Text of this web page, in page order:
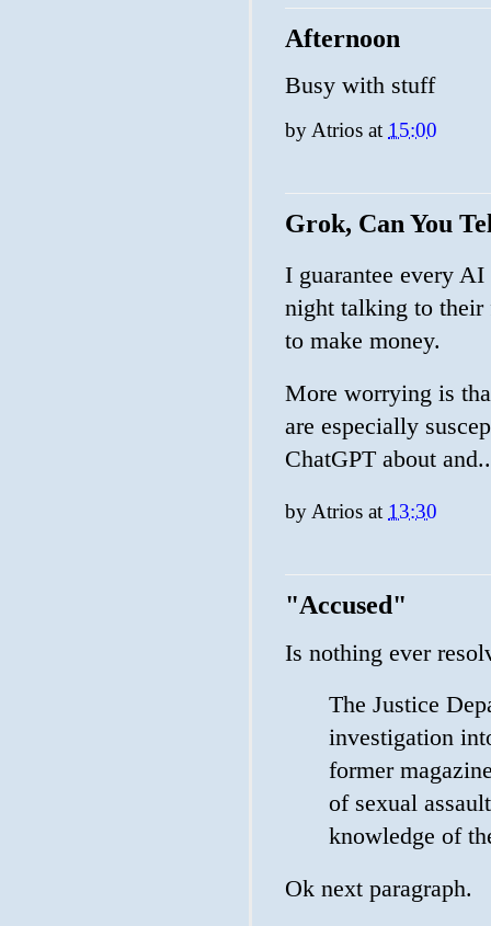
Afternoon
Busy with stuff
byAtrios at 15:00
Grok, Can You
I guarantee every
night talking to their
to make money.
More worrying is
are especially
ChatGPT about
by Atrios at 13:30
"Accused"
Is nothing ever
The Justice
investigation
former
of sexual
knowledge of
Ok next paragraph.